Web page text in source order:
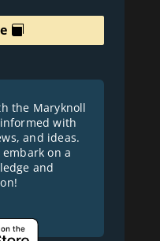
the Maryknoll
with
and ideas.
on a
and